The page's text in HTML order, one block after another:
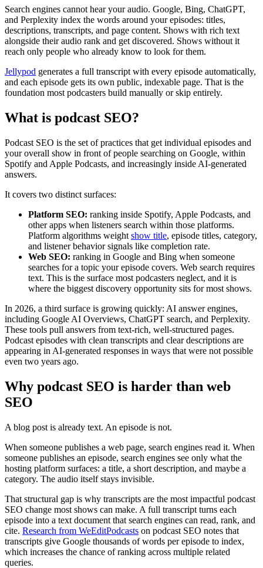
Search engines cannot hear your audio. Google, Bing, ChatGPT,
and Perplexity index the words around your episodes: titles,
descriptions, transcripts, and page content. Shows with rich text
alongside their audio rank and get discovered. Shows without it
reach only people who already know to look for them.
Jellypod generates a full transcript with every episode automatically,
and each episode gets its own public, indexable page. That is the
foundation most podcasters build manually or skip entirely.
What is podcast SEO?
Podcast SEO is the set of practices that get individual episodes and
your overall show in front of people searching on Google, within
Spotify and Apple Podcasts, and increasingly inside AI-generated
answers.
It covers two distinct surfaces:
Platform SEO: ranking inside Spotify, Apple Podcasts, and
other apps when listeners search within those platforms.
Platform algorithms weight show title, episode titles, category,
and listener behavior signals like completion rate.
Web SEO: ranking in Google and Bing when someone
searches for a topic your episode covers. Web search requires
text. This is the surface most podcasters neglect, and it is
where the biggest discovery opportunity sits for most shows.
In 2026, a third surface is growing quickly: AI answer engines,
including Google AI Overviews, ChatGPT search, and Perplexity.
These tools pull answers from text-rich, well-structured pages.
Podcast episodes with clean transcripts and clear descriptions are
appearing in AI-generated responses in ways that were not possible
even two years ago.
Why podcast SEO is harder than web
SEO
A blog post is already text. An episode is not.
When someone publishes a web page, search engines read it. When
someone publishes an episode, search engines see only what the
hosting platform surfaces: a title, a short description, and maybe a
category. The audio itself stays invisible.
That structural gap is why transcripts are the most impactful podcast
SEO change most shows can make. A full transcript turns each
episode into a text document that search engines can read, rank, and
cite. Research from WeEditPodcasts on podcast SEO notes that
transcripts give Google thousands of words per episode to index,
which increases the chance of ranking across multiple related
queries.